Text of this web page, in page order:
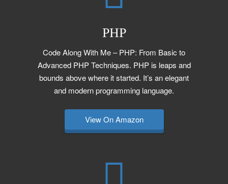
PHP
Code Along With Me – PHP: From Basic to
Advanced PHP Techniques. PHP is leaps and
bounds above where it started. It’s an elegant
and modern programming language.
View On Amazon